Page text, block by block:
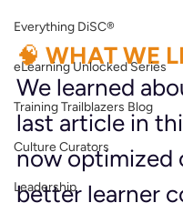
Everything DiSC®
eLearning Unlocked Series
Training Trailblazers Blog
Culture Curators
Leadership
🧠 WHAT WE
We learned
last article in
now
better learner